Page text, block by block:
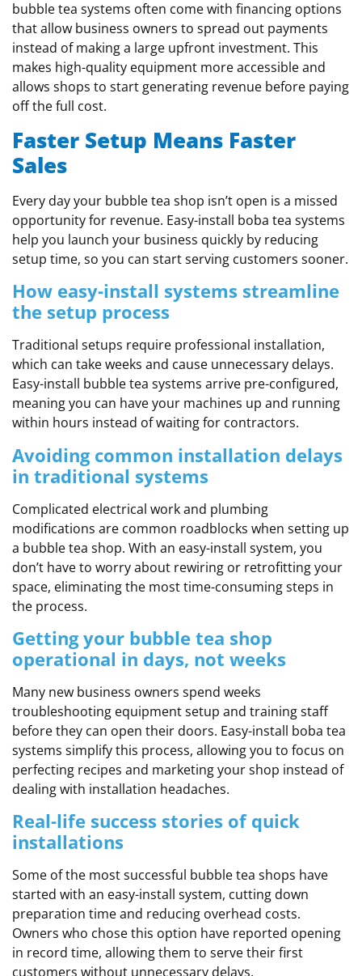
bubble tea systems often come with financing options
that allow business owners to spread out payments
instead of making a large upfront investment. This
makes high-quality equipment more accessible and
allows shops to start generating revenue before paying
off the full cost.
Faster Setup Means Faster
Sales
Every day your bubble tea shop isn’t open is a missed
opportunity for revenue. Easy-install boba tea systems
help you launch your business quickly by reducing
setup time, so you can start serving customers sooner.
How easy-install systems streamline
the setup process
Traditional setups require professional installation,
which can take weeks and cause unnecessary delays.
Easy-install bubble tea systems arrive pre-configured,
meaning you can have your machines up and running
within hours instead of waiting for contractors.
Avoiding common installation delays
in traditional systems
Complicated electrical work and plumbing
modifications are common roadblocks when setting up
a bubble tea shop. With an easy-install system, you
don’t have to worry about rewiring or retrofitting your
space, eliminating the most time-consuming steps in
the process.
Getting your bubble tea shop
operational in days, not weeks
Many new business owners spend weeks
troubleshooting equipment setup and training staff
before they can open their doors. Easy-install boba tea
systems simplify this process, allowing you to focus on
perfecting recipes and marketing your shop instead of
dealing with installation headaches.
Real-life success stories of quick
installations
Some of the most successful bubble tea shops have
started with an easy-install system, cutting down
preparation time and reducing overhead costs.
Owners who chose this option have reported opening
in record time, allowing them to serve their first
customers without unnecessary delays.